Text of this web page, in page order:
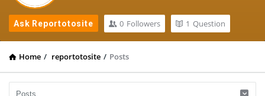
Ask Reportotosite 0 Followers 1 Question
Home / reportotosite / Posts